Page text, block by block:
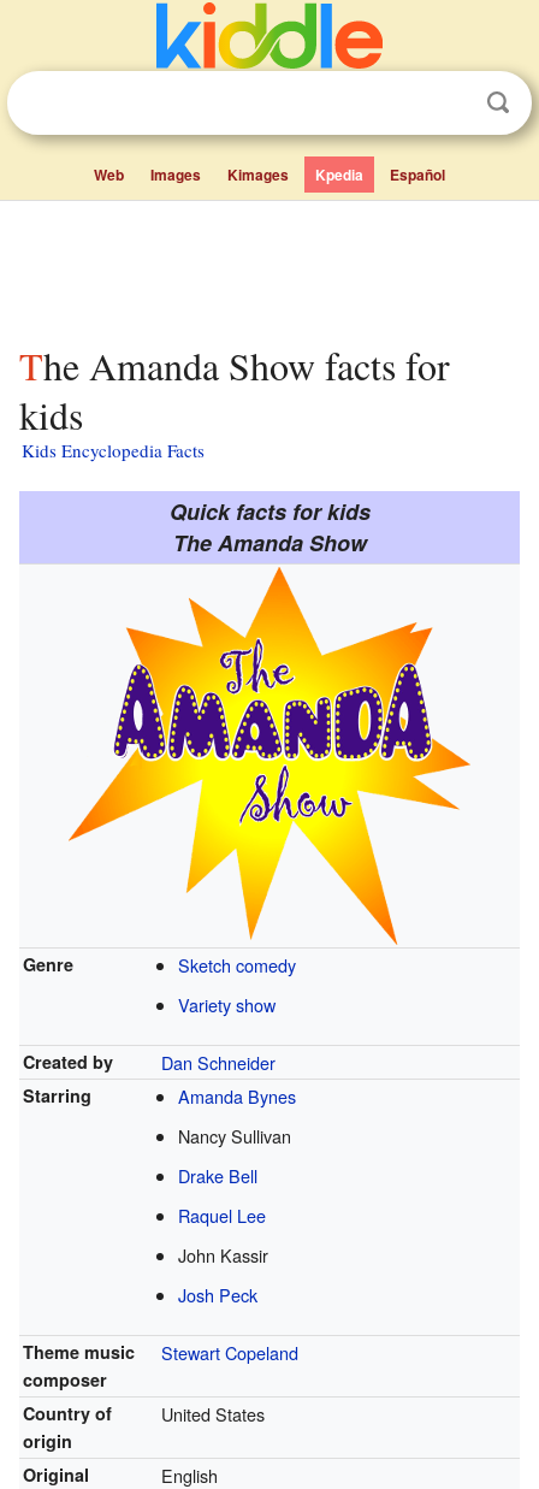
Web Images Kimages Kpedia Español
The Amanda Show facts for
kids
Kids Encyclopedia Facts
Quick facts for kids
The Amanda Show
Genre
Sketch comedy
Variety show
Created by Dan Schneider
Starring
Amanda Bynes
Nancy Sullivan
Drake Bell
Raquel Lee
John Kassir
Josh Peck
Theme music
composer
Stewart Copeland
Country of
origin
United States
Original
English